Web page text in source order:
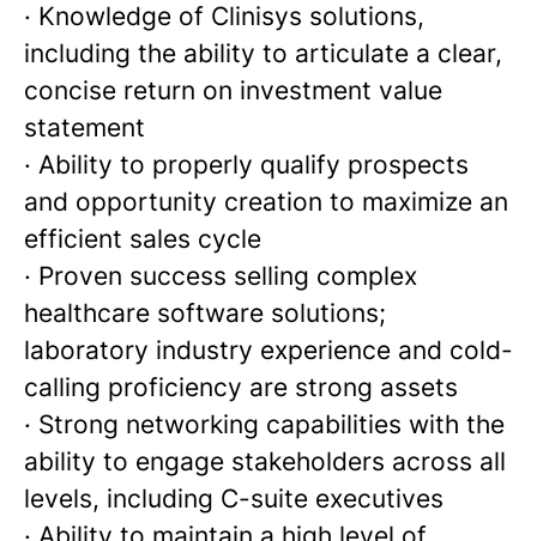
· Knowledge of Clinisys solutions,
including the ability to articulate a clear,
concise return on investment value
statement
· Ability to properly qualify prospects
and opportunity creation to maximize an
efficient sales cycle
· Proven success selling complex
healthcare software solutions;
laboratory industry experience and cold-
calling proficiency are strong assets
· Strong networking capabilities with the
ability to engage stakeholders across all
levels, including C-suite executives